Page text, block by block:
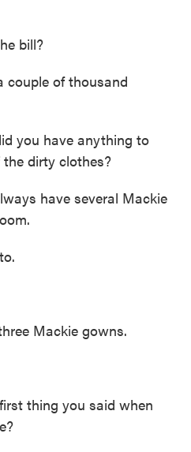
bill?
couple of thousand
you have anything to
dirty clothes?
have several Mackie
Mackie gowns.
thing you said when